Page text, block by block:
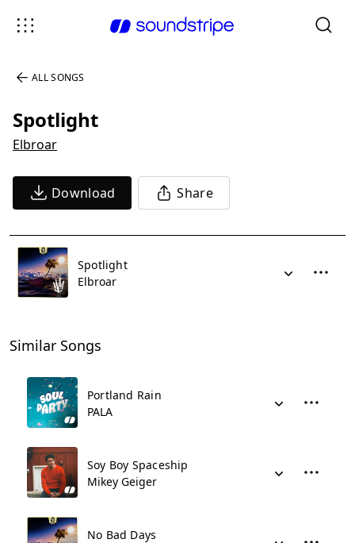
ALL SONGS
Spotlight
Elbroar
Download Share
Spotlight
Elbroar
Similar Songs
Portland Rain
PALA
Soy Boy Spaceship
Mikey Geiger
No Bad Days